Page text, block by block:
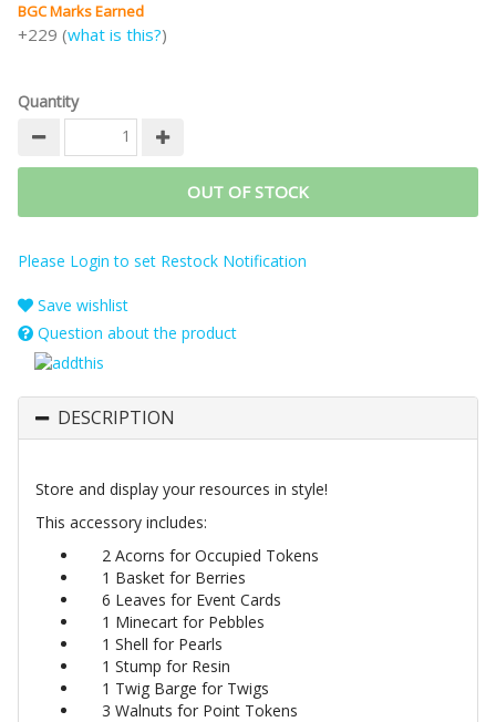
BGC Marks Earned
+229 (what is this?)
Quantity
OUT OF STOCK
Please Login to set Restock Notification
Save wishlist
Question about the product
DESCRIPTION
Store and display your resources in style!
This accessory includes:
2 Acorns for Occupied Tokens
1 Basket for Berries
6 Leaves for Event Cards
1 Minecart for Pebbles
1 Shell for Pearls
1 Stump for Resin
1 Twig Barge for Twigs
3 Walnuts for Point Tokens